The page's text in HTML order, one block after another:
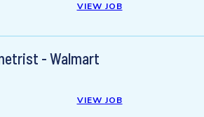
VIEW JOB
- Walmart
VIEW JOB